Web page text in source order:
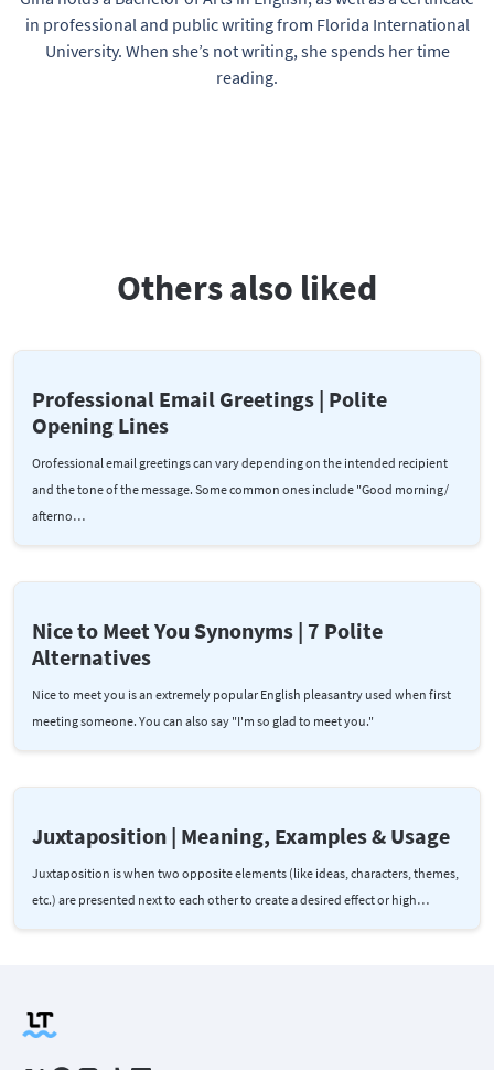
in professional and public writing from Florida International
University. When she’s not writing, she spends her time
reading.
Others also liked
Professional Email Greetings | Polite
Opening Lines
Orofessional email greetings can vary depending on the intended recipient
and the tone of the message. Some common ones include "Good morning/
afterno…
Nice to Meet You Synonyms | 7 Polite
Alternatives
Nice to meet you is an extremely popular English pleasantry used when first
meeting someone. You can also say "I'm so glad to meet you."
Juxtaposition | Meaning, Examples & Usage
Juxtaposition is when two opposite elements (like ideas, characters, themes,
etc.) are presented next to each other to create a desired effect or high…